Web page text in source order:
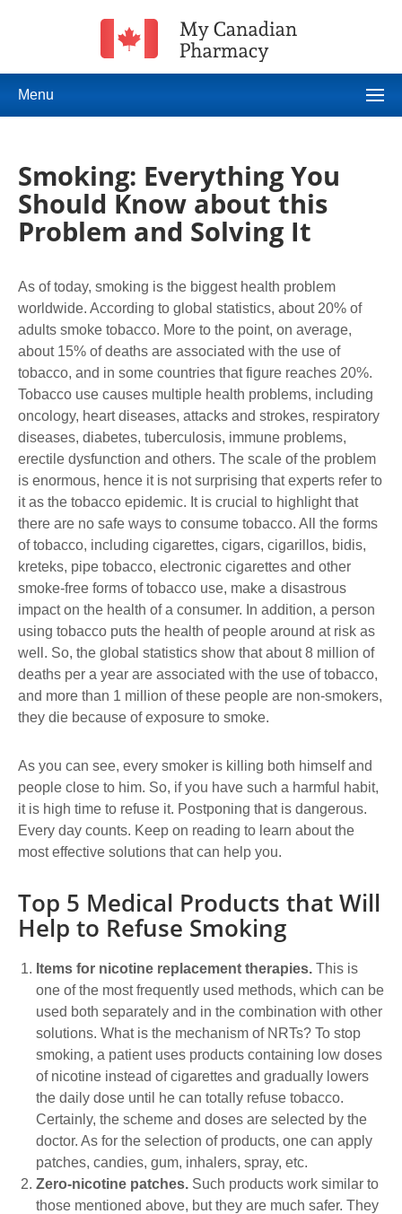
Menu
Smoking: Everything You
Should Know about this
Problem and Solving It
As of today, smoking is the biggest health problem
worldwide. According to global statistics, about 20% of
adults smoke tobacco. More to the point, on average,
about 15% of deaths are associated with the use of
tobacco, and in some countries that figure reaches 20%.
Tobacco use causes multiple health problems, including
oncology, heart diseases, attacks and strokes, respiratory
diseases, diabetes, tuberculosis, immune problems,
erectile dysfunction and others. The scale of the problem
is enormous, hence it is not surprising that experts refer to
it as the tobacco epidemic. It is crucial to highlight that
there are no safe ways to consume tobacco. All the forms
of tobacco, including cigarettes, cigars, cigarillos, bidis,
kreteks, pipe tobacco, electronic cigarettes and other
smoke-free forms of tobacco use, make a disastrous
impact on the health of a consumer. In addition, a person
using tobacco puts the health of people around at risk as
well. So, the global statistics show that about 8 million of
deaths per a year are associated with the use of tobacco,
and more than 1 million of these people are non-smokers,
they die because of exposure to smoke.
As you can see, every smoker is killing both himself and
people close to him. So, if you have such a harmful habit,
it is high time to refuse it. Postponing that is dangerous.
Every day counts. Keep on reading to learn about the
most effective solutions that can help you.
Top 5 Medical Products that Will
Help to Refuse Smoking
Items for nicotine replacement therapies. This is
one of the most frequently used methods, which can be
used both separately and in the combination with other
solutions. What is the mechanism of NRTs? To stop
smoking, a patient uses products containing low doses
of nicotine instead of cigarettes and gradually lowers
the daily dose until he can totally refuse tobacco.
Certainly, the scheme and doses are selected by the
doctor. As for the selection of products, one can apply
patches, candies, gum, inhalers, spray, etc.
Zero-nicotine patches. Such products work similar to
those mentioned above, but they are much safer. They